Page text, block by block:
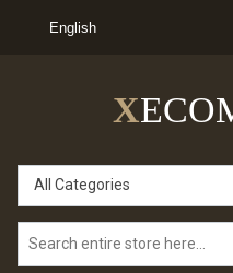
English
X
All Categories